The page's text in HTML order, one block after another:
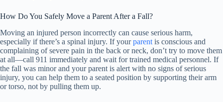
How Do You Safely Move a Parent After a Fall?
Moving an injured person incorrectly can cause serious harm,
especially if there’s a spinal injury. If yourparent is conscious and
complaining of severe pain in the back or neck, don’t try to move them
at all—call 911 immediately and wait for trained medical personnel. If
the fall was minor and your parent is alert with no signs of serious
injury, you can help them to a seated position by supporting their arm
or torso, not by pulling them up.